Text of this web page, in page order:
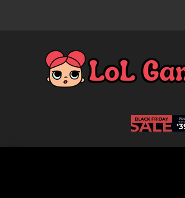
Games
Fun For
Everyone